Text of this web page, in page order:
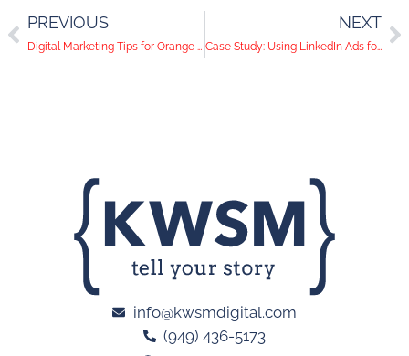
PREVIOUS
Digital Marketing Tips for Orange County Restaurants
NEXT
Case Study: Using LinkedIn Ads for Lead Generation
info@kwsmdigital.com
(949) 436-5173